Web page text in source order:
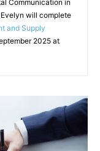
Communication in
will complete
and Supply
2025 at